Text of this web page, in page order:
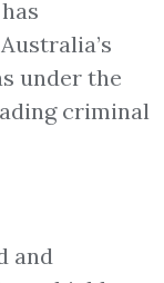
under the
criminal
and